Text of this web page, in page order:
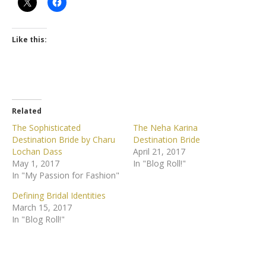
Like this:
Related
The Sophisticated
Destination Bride by Charu
Lochan Dass
May 1, 2017
In "My Passion for Fashion"
The Neha Karina
Destination Bride
April 21, 2017
In "Blog Roll!"
Defining Bridal Identities
March 15, 2017
In "Blog Roll!"